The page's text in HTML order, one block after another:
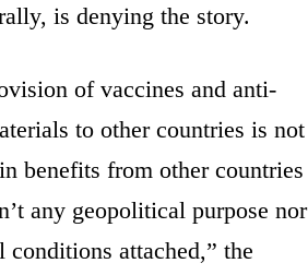
is denying the story.
of vaccines and anti-
to other countries is not
benefits from other countries
any geopolitical purpose nor
attached,” the